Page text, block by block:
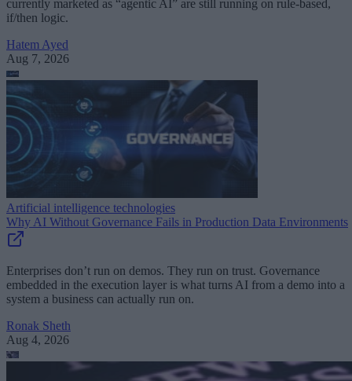
currently marketed as “agentic AI” are still running on rule-based,
if/then logic.
Hatem Ayed
Aug 7, 2026
Artificial intelligence technologies
Why AI Without Governance Fails in Production Data Environments
Enterprises don’t run on demos. They run on trust. Governance
embedded in the execution layer is what turns AI from a demo into a
system a business can actually run on.
Ronak Sheth
Aug 4, 2026